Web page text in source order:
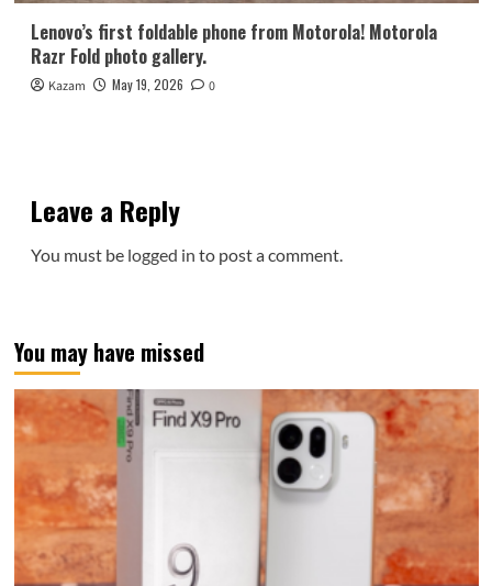
Lenovo’s first foldable phone from Motorola! Motorola
Razr Fold photo gallery.
Kazam May 19, 2026 0
Leave a Reply
You must be logged in to post a comment.
You may have missed